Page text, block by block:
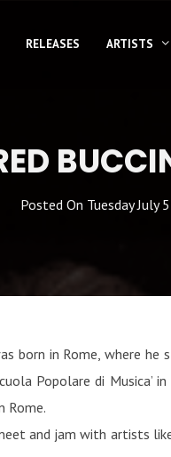
RELEASES ARTISTS
Posted On Tuesday July
born in Rome, where
Popolare di
Rome.
and jam with artists